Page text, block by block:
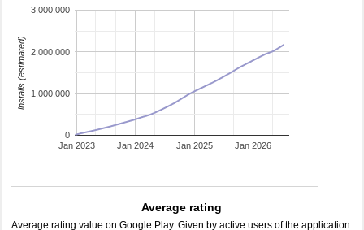
Jan 2023 Jan 2024 Jan 2025 Jan 2026
0
1,000,000
2,000,000
3,000,000
installs (estimated)
Average rating
Average rating value on Google Play. Given by active users of the application.